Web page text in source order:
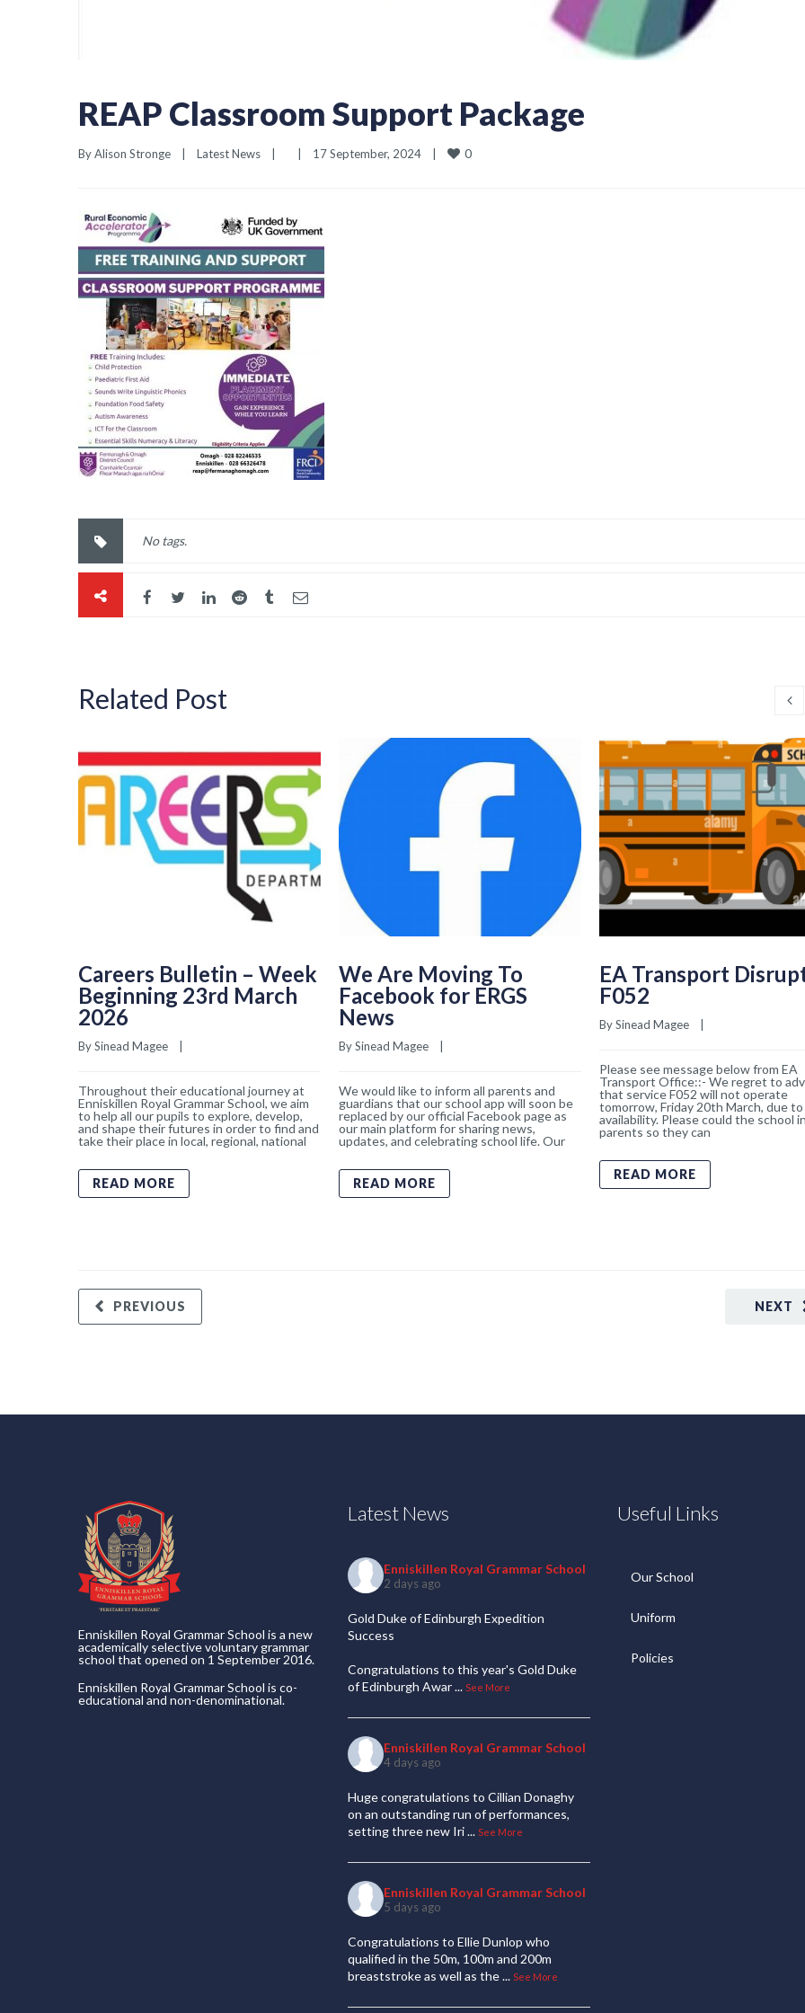
REAP Classroom Support Package
By Alison Stronge Latest News 17 September, 2024 0
No tags.
Related Post
Careers Bulletin – Week
Beginning 23rd March
2026
By Sinead Magee
Throughout their educational journey at
Enniskillen Royal Grammar School, we aim
to help all our pupils to explore, develop,
and shape their futures in order to find and
take their place in local, regional, national
READ MORE
We Are Moving To
Facebook for ERGS
News
By Sinead Magee
We would like to inform all parents and
guardians that our school app will soon be
replaced by our official Facebook page as
our main platform for sharing news,
updates, and celebrating school life. Our
READ MORE
EA Transport
F052
By Sinead Magee
Please see message below from EA
Transport Office::- We regret to
that service F052 will not operate
tomorrow, Friday 20th March, due
availability. Please could the school
parents so they can
READ MORE
NEXT
PREVIOUS
Enniskillen Royal Grammar School is a new
academically selective voluntary grammar
school that opened on 1 September 2016.
Enniskillen Royal Grammar School is co-
educational and non-denominational.
Latest News
Enniskillen Royal Grammar School
2 days ago
Gold Duke of Edinburgh Expedition
Success
Congratulations to this year's Gold Duke
of Edinburgh Awar... See More
Enniskillen Royal Grammar School
4 days ago
Huge congratulations to Cillian Donaghy
on an outstanding run of performances,
setting three new Iri... See More
Enniskillen Royal Grammar School
5 days ago
Congratulations to Ellie Dunlop who
qualified in the 50m, 100m and 200m
breaststroke as well as the... See More
Useful Links
Our School
Uniform
Policies